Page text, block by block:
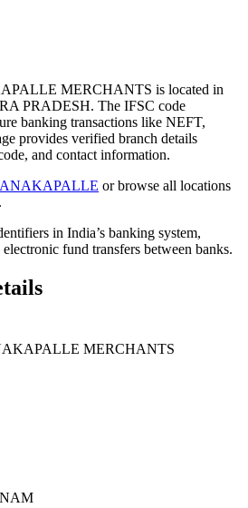
MERCHANTS is located in
PRADESH. The IFSC code
banking transactions like NEFT,
provides verified branch details
and contact information.
ANAKAPALLE or browse all locations
.
in India’s banking system,
fund transfers between banks.
MERCHANTS